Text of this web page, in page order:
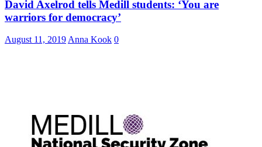
David Axelrod tells Medill students: ‘You are
warriors for democracy’
August 11, 2019 Anna Kook 0